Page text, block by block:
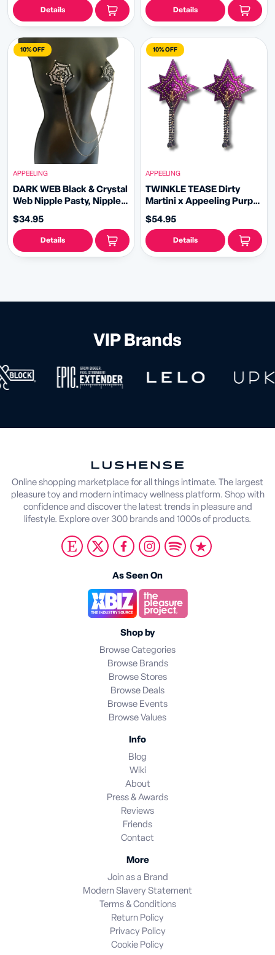
Removable Chandelier
Tassels
Details
tassels (2pcs)
Details
10% OFF
APPEELING
DARK WEB Black & Crystal
Web Nipple Pasty, Nipple
Removable double loop
Black Chain
$34.95
Details
10% OFF
APPEELING
TWINKLE TEASE Dirty
Martini x Appeeling Purple
Pasties with removable
tassels (2pcs)
$54.95
Details
VIP Brands
Online shopping marketplace for all things intimate. The largest
pleasure toy and modern intimacy wellness platform. Shop with
confidence and discover the latest trends in pleasure and
lifestyle. Explore over 300 brands and 1000s of products.
As Seen On
Shop by
Browse Categories
Browse Brands
Browse Stores
Browse Deals
Browse Events
Browse Values
Info
Blog
Wiki
About
Press & Awards
Reviews
Friends
Contact
More
Join as a Brand
Modern Slavery Statement
Terms & Conditions
Return Policy
Privacy Policy
Cookie Policy